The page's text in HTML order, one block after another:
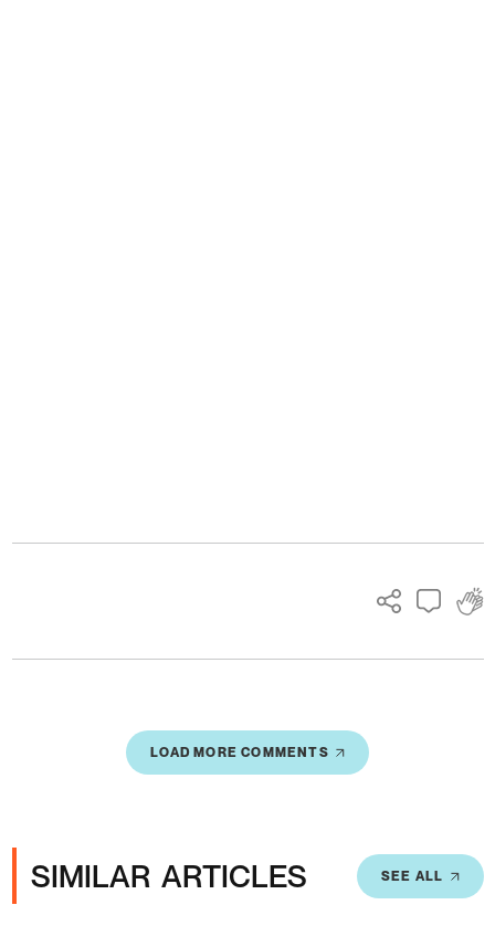
LOAD MORE COMMENTS
SIMILAR ARTICLES SEE ALL